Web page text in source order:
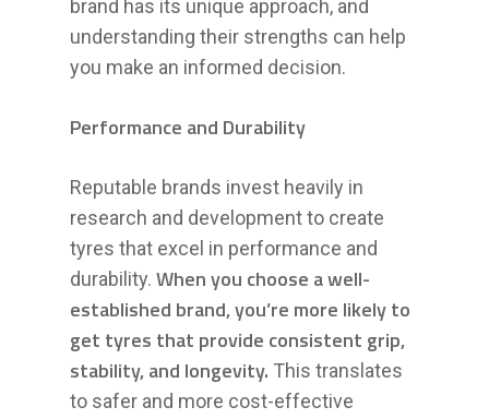
brand has its unique approach, and
understanding their strengths can help
you make an informed decision.
Performance and Durability
Reputable brands invest heavily in
research and development to create
tyres that excel in performance and
durability. When you choose a well-
established brand, you’re more likely to
get tyres that provide consistent grip,
stability, and longevity. This translates
to safer and more cost-effective